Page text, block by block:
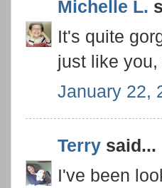
Michelle L.
It's quite
just like
January 22,
Terry said...
I've been